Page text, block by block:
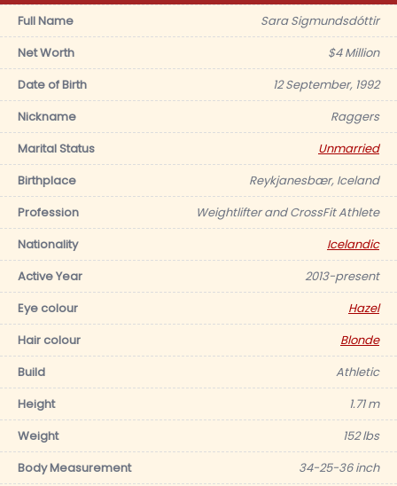
Full Name
Sara Sigmundsdóttir
Net Worth
$4 Million
Date of Birth
12 September, 1992
Nickname
Raggers
Marital Status
Unmarried
Birthplace
Reykjanesbær, Iceland
Profession
Weightlifter and CrossFit Athlete
Nationality
Icelandic
Active Year
2013-present
Eye colour
Hazel
Hair colour
Blonde
Build
Athletic
Height
1.71 m
Weight
152 lbs
Body Measurement
34-25-36 inch